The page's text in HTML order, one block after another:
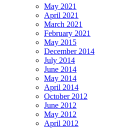
May 2021
April 2021
March 2021
February 2021
May 2015
December 2014
July 2014
June 2014
May 2014
April 2014
October 2012
June 2012
May 2012
April 2012